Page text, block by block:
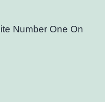
Number One On